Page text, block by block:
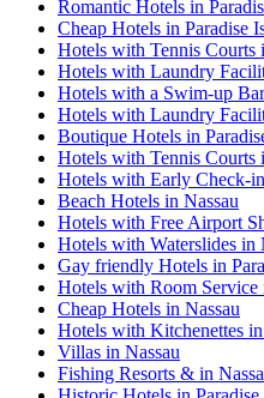
Romantic Hotels in
Cheap Hotels in Paradise
Hotels with Tennis Courts
Hotels with Laundry
Hotels with a Swim-up
Hotels with Laundry
Boutique Hotels in
Hotels with Tennis Courts
Hotels with Early Check-
Beach Hotels in Nassau
Hotels with Free Airport
Hotels with Waterslides in
Gay friendly Hotels in
Hotels with Room Service
Cheap Hotels in Nassau
Hotels with Kitchenettes in
Villas in Nassau
Fishing Resorts & in